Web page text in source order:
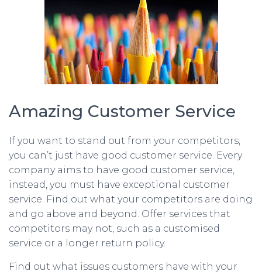
Amazing Customer Service
If you want to stand out from your competitors,
you can’t just have good customer service. Every
company aims to have good customer service,
instead, you must have exceptional customer
service. Find out what your competitors are doing
and go above and beyond. Offer services that
competitors may not, such as a customised
service or a longer return policy.
Find out what issues customers have with your